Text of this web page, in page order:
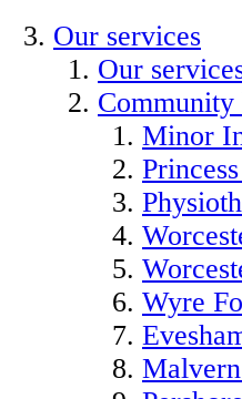
Our services
Our
Minor
Wyre